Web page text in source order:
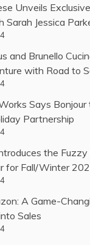
Unveils
Sarah Jessica
and Brunello
with Road to
Says Bonjour
Partnership
the
for Fall/Winter
A Game-
Sales